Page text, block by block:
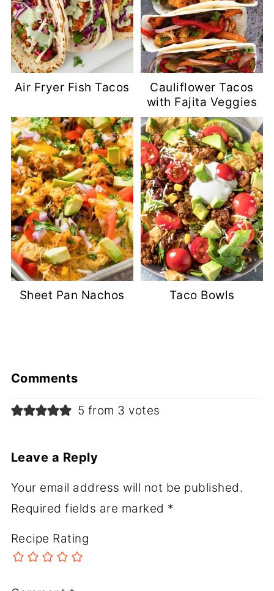
Air Fryer Fish Tacos
Cauliflower Tacos
with Fajita Veggies
Sheet Pan Nachos Taco Bowls
Comments
5 from 3 votes
Leave a Reply
Your email address will not be published.
Required fields are marked *
Recipe Rating